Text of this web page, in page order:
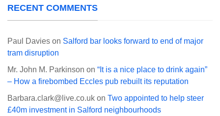
RECENT COMMENTS
Paul Davies on Salford bar looks forward to end of major
tram disruption
Mr. John M. Parkinson on “It is a nice place to drink again”
– How a firebombed Eccles pub rebuilt its reputation
Barbara.clark@live.co.uk on Two appointed to help steer
£40m investment in Salford neighbourhoods